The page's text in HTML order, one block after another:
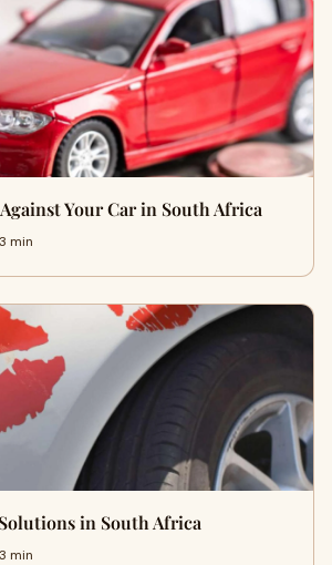
Your Car in South Africa
min
in South Africa
min